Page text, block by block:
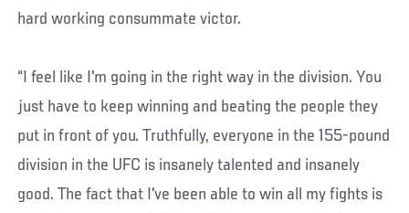
hard working consummate victor.
“I feel like I'm going in the right way in the division. You
just have to keep winning and beating the people they
put in front of you. Truthfully, everyone in the 155-pound
division in the UFC is insanely talented and insanely
good. The fact that I've been able to win all my fights is